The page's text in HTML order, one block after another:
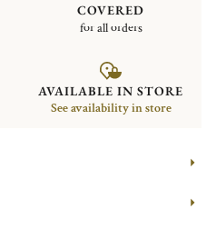
COVERED
for all orders
AVAILABLE IN STORE
See availability in store